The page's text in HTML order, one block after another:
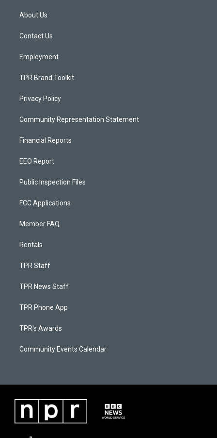
a
g
a
About Us
Contact Us
Employment
TPR Brand Toolkit
Privacy Policy
Community Representation Statement
Financial Reports
EEO Report
Public Inspection Files
FCC Applications
Member FAQ
Rentals
TPR Staff
TPR News Staff
TPR Phone App
TPR's Awards
Community Events Calendar